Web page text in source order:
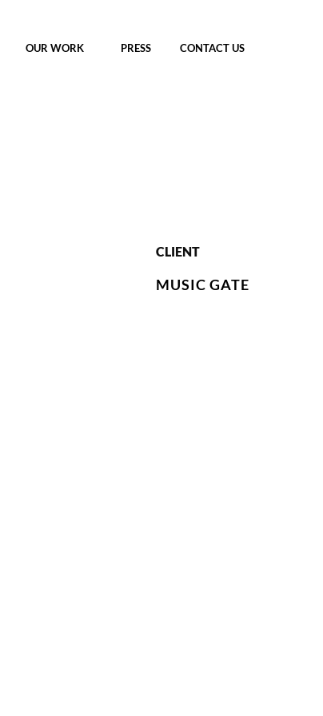
OUR WORK PRESS CONTACT US
CLIENT
MUSIC GATE